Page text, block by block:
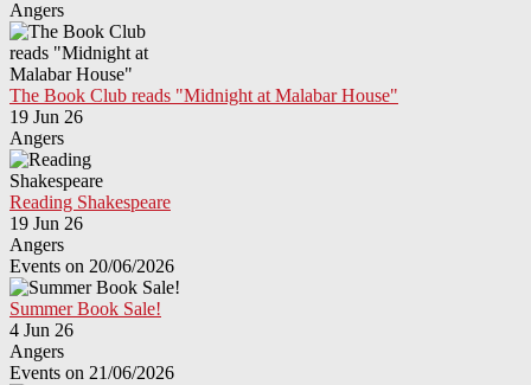
Angers
The Book Club reads "Midnight at Malabar House"
19 Jun 26
Angers
Reading Shakespeare
19 Jun 26
Angers
Events on 20/06/2026
Summer Book Sale!
4 Jun 26
Angers
Events on 21/06/2026